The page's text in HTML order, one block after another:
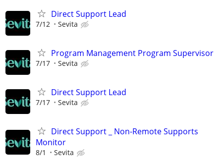
Direct Support Lead
7/12 Sevita
Program Management Program Supervisor
7/17 Sevita
Direct Support Lead
7/17 Sevita
Direct Support _ Non-Remote Supports
Monitor
8/1 Sevita